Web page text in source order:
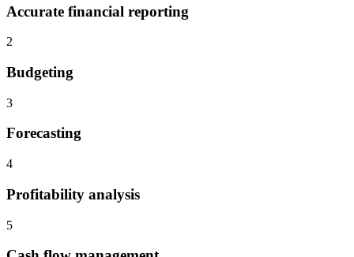
Accurate financial reporting
2
Budgeting
3
Forecasting
4
Profitability analysis
5